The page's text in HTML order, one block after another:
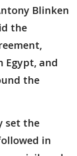
Blinken
the
Egypt, and
the
set the
in